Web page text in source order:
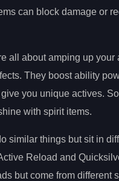
can block damage or
all about amping up your
They boost ability
you unique actives.
with spirit items.
similar things but sit in
Reload and
but come from different